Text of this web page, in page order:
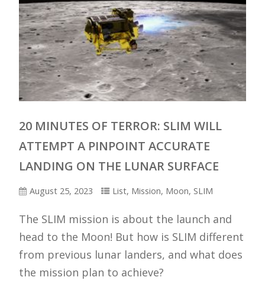
20 MINUTES OF TERROR: SLIM WILL
ATTEMPT A PINPOINT ACCURATE
LANDING ON THE LUNAR SURFACE
August 25, 2023 List, Mission, Moon, SLIM
The SLIM mission is about the launch and
head to the Moon! But how is SLIM different
from previous lunar landers, and what does
the mission plan to achieve?